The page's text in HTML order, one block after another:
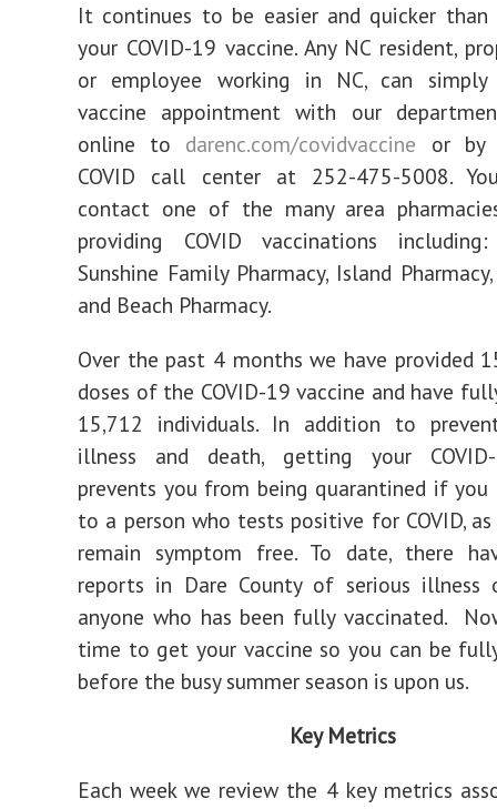
It continues to be easier and quicker
your COVID-19 vaccine. Any NC resident,
or employee working in NC, can simply
vaccine appointment with our
online to darenc.com/covidvaccine or by
COVID call center at 252-475-5008.
contact one of the many area
providing COVID vaccinations including:
Sunshine Family Pharmacy, Island
and Beach Pharmacy.
Over the past 4 months we have provided
doses of the COVID-19 vaccine and have
15,712 individuals. In addition to
illness and death, getting your
prevents you from being quarantined if you
to a person who tests positive for COVID,
remain symptom free. To date, there
reports in Dare County of serious
anyone who has been fully vaccinated.
time to get your vaccine so you can be
before the busy summer season is upon us.
Key Metrics
Each week we review the 4 key metrics